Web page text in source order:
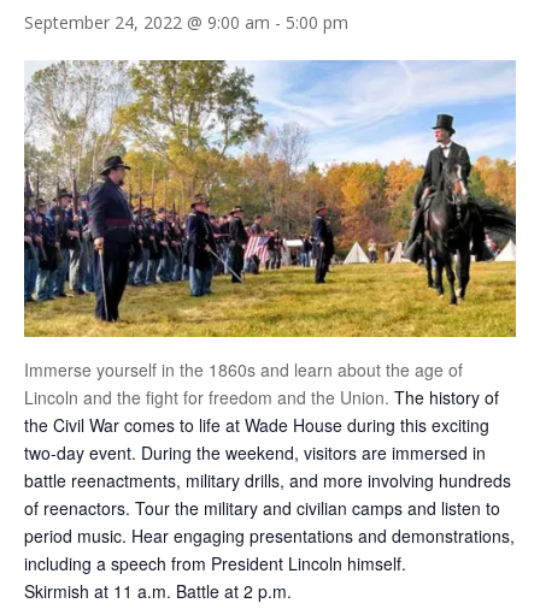
September 24, 2022 @ 9:00 am - 5:00 pm
Immerse yourself in the 1860s and learn about the age of
Lincoln and the fight for freedom and the Union. The history of
the Civil War comes to life at Wade House during this exciting
two-day event. During the weekend, visitors are immersed in
battle reenactments, military drills, and more involving hundreds
of reenactors. Tour the military and civilian camps and listen to
period music. Hear engaging presentations and demonstrations,
including a speech from President Lincoln himself.
Skirmish at 11 a.m. Battle at 2 p.m.